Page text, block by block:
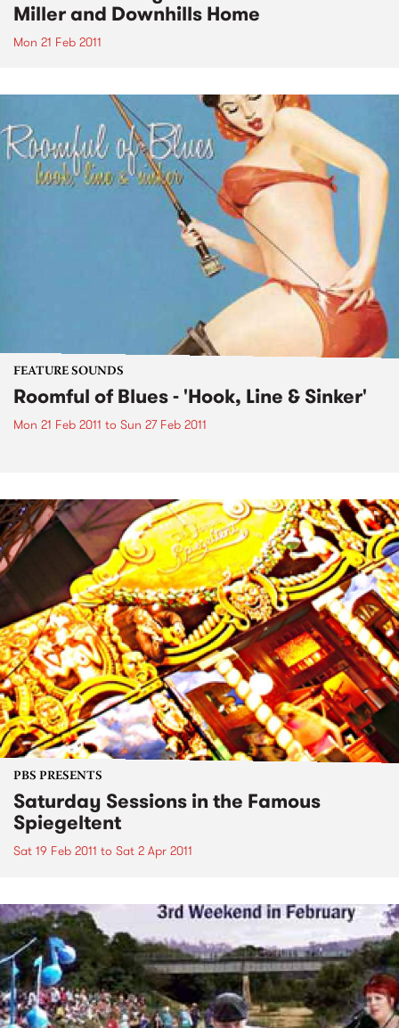
Miller and Downhills Home
Mon 21 Feb 2011
FEATURE SOUNDS
Roomful of Blues - 'Hook, Line & Sinker'
Mon 21 Feb 2011 to Sun 27 Feb 2011
PBS PRESENTS
Saturday Sessions in the Famous
Spiegeltent
Sat 19 Feb 2011 to Sat 2 Apr 2011